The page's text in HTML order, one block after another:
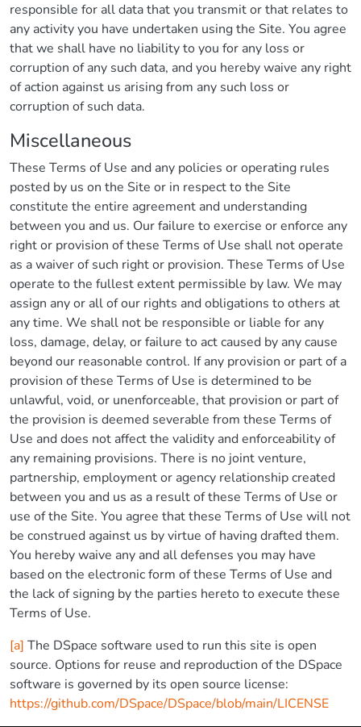
responsible for all data that you transmit or that relates to
any activity you have undertaken using the Site. You agree
that we shall have no liability to you for any loss or
corruption of any such data, and you hereby waive any right
of action against us arising from any such loss or
corruption of such data.
Miscellaneous
These Terms of Use and any policies or operating rules
posted by us on the Site or in respect to the Site
constitute the entire agreement and understanding
between you and us. Our failure to exercise or enforce any
right or provision of these Terms of Use shall not operate
as a waiver of such right or provision. These Terms of Use
operate to the fullest extent permissible by law. We may
assign any or all of our rights and obligations to others at
any time. We shall not be responsible or liable for any
loss, damage, delay, or failure to act caused by any cause
beyond our reasonable control. If any provision or part of a
provision of these Terms of Use is determined to be
unlawful, void, or unenforceable, that provision or part of
the provision is deemed severable from these Terms of
Use and does not affect the validity and enforceability of
any remaining provisions. There is no joint venture,
partnership, employment or agency relationship created
between you and us as a result of these Terms of Use or
use of the Site. You agree that these Terms of Use will not
be construed against us by virtue of having drafted them.
You hereby waive any and all defenses you may have
based on the electronic form of these Terms of Use and
the lack of signing by the parties hereto to execute these
Terms of Use.
[a] The DSpace software used to run this site is open
source. Options for reuse and reproduction of the DSpace
software is governed by its open source license:
https://github.com/DSpace/DSpace/blob/main/LICENSE